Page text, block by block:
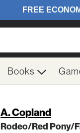
Books
A. Copland
Rodeo/Red Pony/